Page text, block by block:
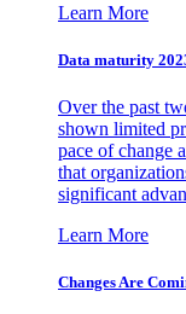
Learn More
Data maturity
Over the past
shown limited
pace of change
that
significant
Learn More
Changes Are